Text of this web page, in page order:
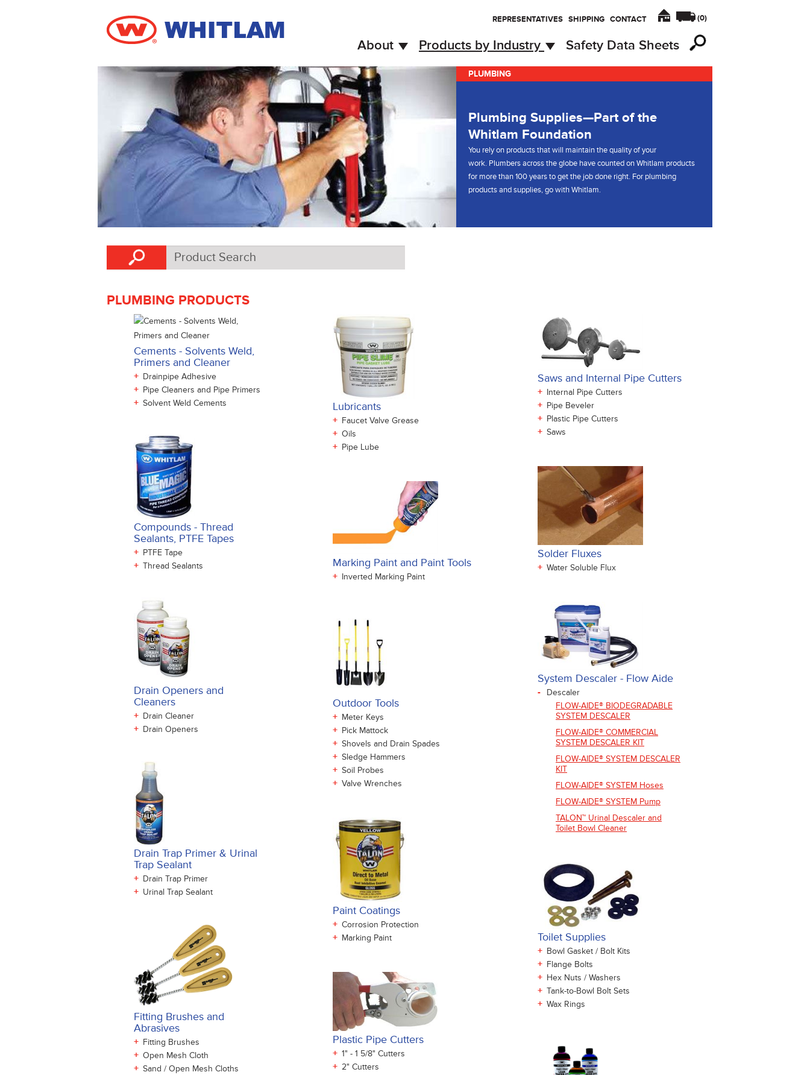
REPRESENTATIVES SHIPPING CONTACT (0)
About Products by Industry Safety Data Sheets
PLUMBING
Plumbing Supplies—Part of the
Whitlam Foundation
You rely on products that will maintain the quality of your
work. Plumbers across the globe have counted on Whitlam products
for more than 100 years to get the job done right. For plumbing
products and supplies, go with Whitlam.
PLUMBING PRODUCTS
Cements - Solvents Weld,
Primers and Cleaner
+ Drainpipe Adhesive
+ Pipe Cleaners and Pipe Primers
+ Solvent Weld Cements
Compounds - Thread
Sealants, PTFE Tapes
+ PTFE Tape
+ Thread Sealants
Drain Openers and
Cleaners
+ Drain Cleaner
+ Drain Openers
Drain Trap Primer & Urinal
Trap Sealant
+ Drain Trap Primer
+ Urinal Trap Sealant
Fitting Brushes and
Abrasives
+ Fitting Brushes
+ Open Mesh Cloth
+ Sand / Open Mesh Cloths
Lubricants
+ Faucet Valve Grease
+ Oils
+ Pipe Lube
Marking Paint and Paint Tools
+ Inverted Marking Paint
Outdoor Tools
+ Meter Keys
+ Pick Mattock
+ Shovels and Drain Spades
+ Sledge Hammers
+ Soil Probes
+ Valve Wrenches
Paint Coatings
+ Corrosion Protection
+ Marking Paint
Plastic Pipe Cutters
+ 1" - 1 5/8" Cutters
+ 2" Cutters
Saws and Internal Pipe Cutters
+ Internal Pipe Cutters
+ Pipe Beveler
+ Plastic Pipe Cutters
+ Saws
Solder Fluxes
+ Water Soluble Flux
System Descaler - Flow Aide
-
Descaler
FLOW-AIDE® BIODEGRADABLE
SYSTEM DESCALER
FLOW-AIDE® COMMERCIAL
SYSTEM DESCALER KIT
FLOW-AIDE® SYSTEM DESCALER
KIT
FLOW-AIDE® SYSTEM Hoses
FLOW-AIDE® SYSTEM Pump
TALON™ Urinal Descaler and
Toilet Bowl Cleaner
Toilet Supplies
+ Bowl Gasket / Bolt Kits
+ Flange Bolts
+ Hex Nuts / Washers
+ Tank-to-Bowl Bolt Sets
+ Wax Rings